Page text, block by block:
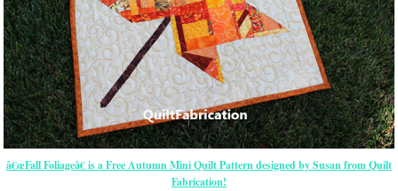
â€œFall Foliageâ€ is a Free Autumn Mini Quilt Pattern designed by Susan from Quilt
Fabrication!